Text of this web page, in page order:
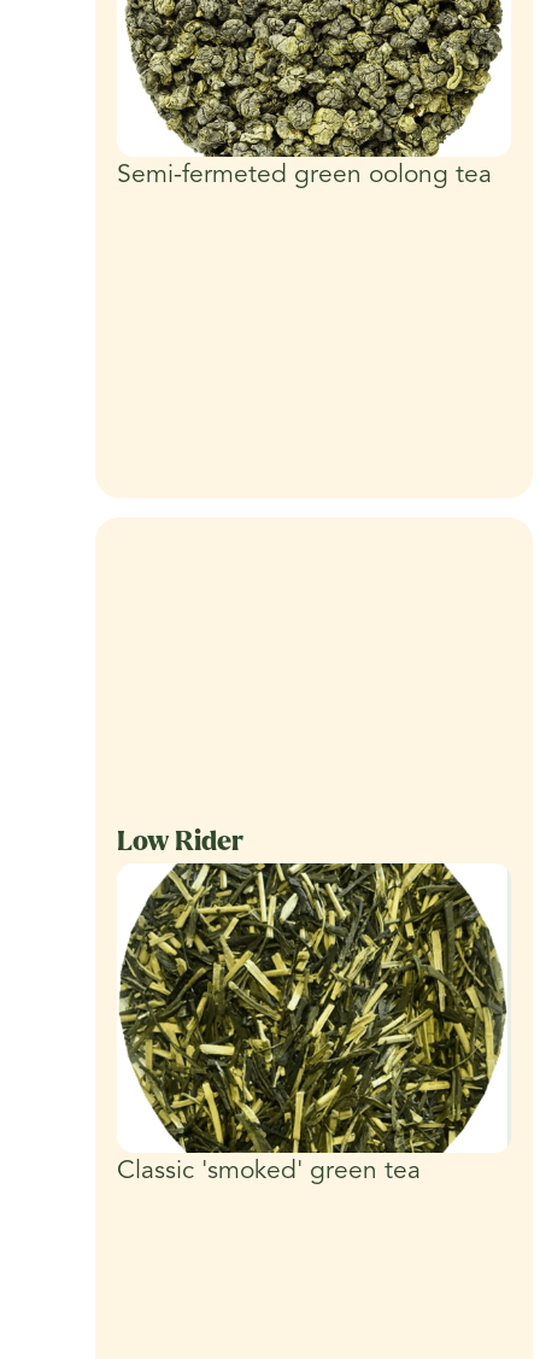
Semi-fermeted green oolong tea
Low Rider
Classic 'smoked' green tea